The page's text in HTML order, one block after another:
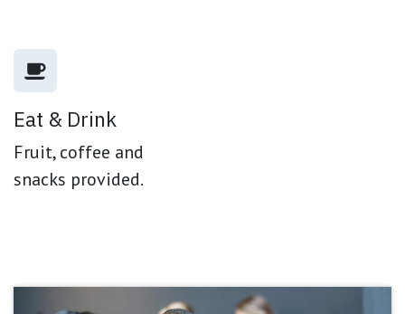
Eat & Drink
Fruit, coffee and
snacks provided.